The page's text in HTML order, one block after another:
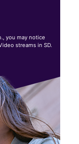
you may notice
streams in SD.